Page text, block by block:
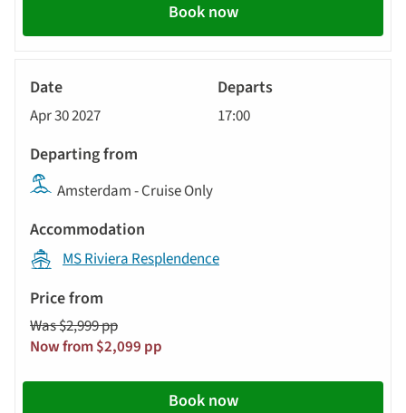
Book now
Apr 30 2027 17:00
Amsterdam - Cruise Only
MS Riviera Resplendence
Was $2,999 pp
Now from $2,099 pp
Book now